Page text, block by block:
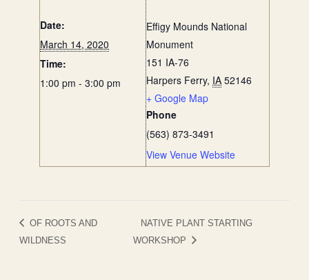
Date:
March 14, 2020
Time:
1:00 pm - 3:00 pm
Effigy Mounds National
Monument
151 IA-76
Harpers Ferry, IA 52146
+ Google Map
Phone
(563) 873-3491
View Venue Website
OF ROOTS AND
WILDNESS
NATIVE PLANT STARTING
WORKSHOP